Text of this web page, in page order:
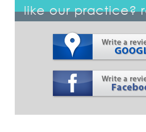
like our practice?